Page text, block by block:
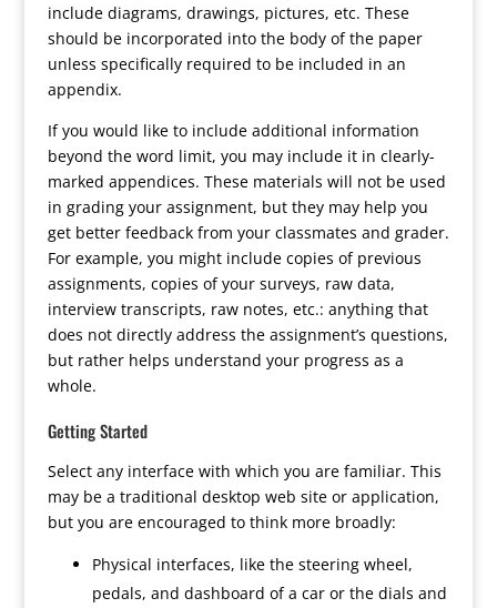
include diagrams, drawings, pictures, etc. These
should be incorporated into the body of the paper
unless specifically required to be included in an
appendix.
If you would like to include additional information
beyond the word limit, you may include it in clearly-
marked appendices. These materials will not be used
in grading your assignment, but they may help you
get better feedback from your classmates and grader.
For example, you might include copies of previous
assignments, copies of your surveys, raw data,
interview transcripts, raw notes, etc.: anything that
does not directly address the assignment’s questions,
but rather helps understand your progress as a
whole.
Getting Started
Select any interface with which you are familiar. This
may be a traditional desktop web site or application,
but you are encouraged to think more broadly:
Physical interfaces, like the steering wheel,
pedals, and dashboard of a car or the dials and